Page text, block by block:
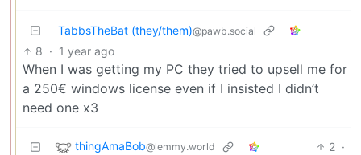
TabbsTheBat (they/them)@pawb.social
8 · 1 year ago
When I was getting my PC they tried to upsell me for
a 250€ windows license even if I insisted I didn’t
need one x3
thingAmaBob@lemmy.world 2 ·